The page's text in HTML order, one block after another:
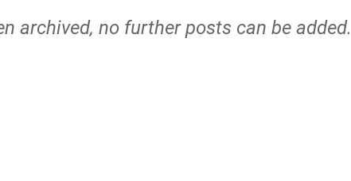
archived, no further posts can be added.